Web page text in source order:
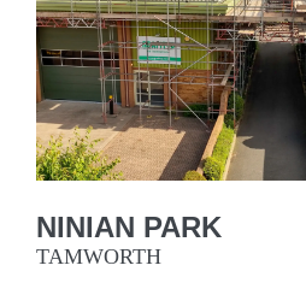
NINIAN PARK
TAMWORTH